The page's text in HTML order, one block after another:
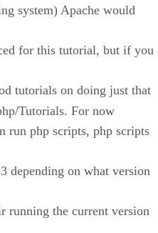
system) Apache would
for this tutorial, but if you
tutorials on doing just that
Tutorials. For now
run php scripts, php scripts
depending on what version
running the current version